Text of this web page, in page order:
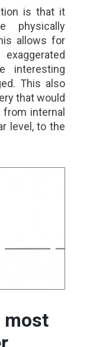
is that it
physically
allows for
exaggerated
interesting
This also
that would
internal
level, to the
most